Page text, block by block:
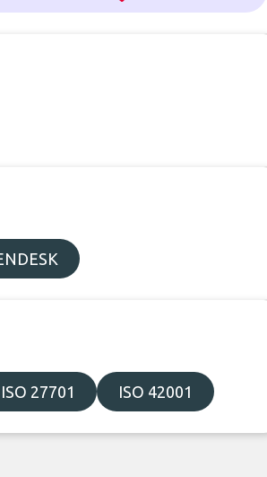
ISO 27701 ISO 42001